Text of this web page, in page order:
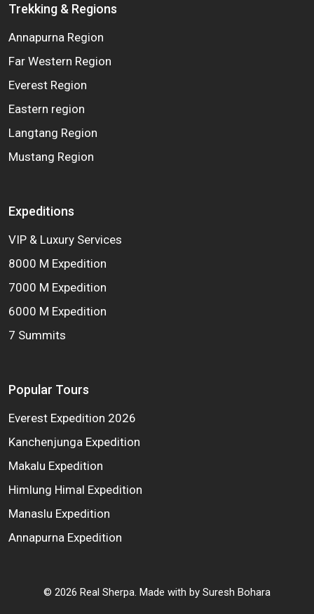
Trekking & Regions
Annapurna Region
Far Western Region
Everest Region
Eastern region
Langtang Region
Mustang Region
Expeditions
VIP & Luxury Services
8000 M Expedition
7000 M Expedition
6000 M Expedition
7 Summits
Popular Tours
Everest Expedition 2026
Kanchenjunga Expedition
Makalu Expedition
Himlung Himal Expedition
Manaslu Expedition
Annapurna Expedition
© 2026 Real Sherpa. Made with by Suresh Bohara